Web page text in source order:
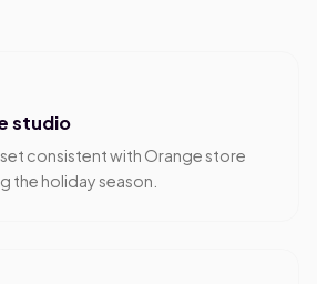
studio
set consistent with Orange store
the holiday season.